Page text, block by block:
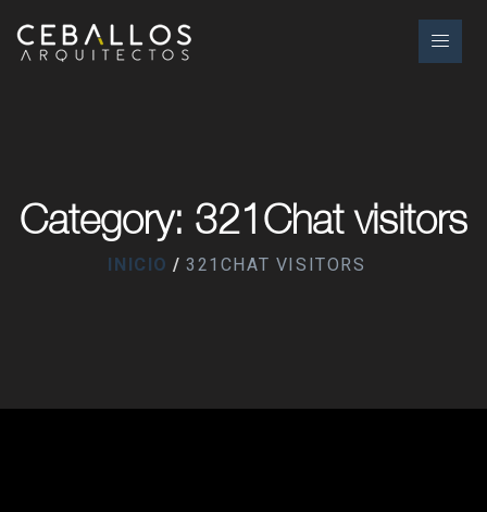
Category: 321Chat visitors
INICIO 321CHAT VISITORS